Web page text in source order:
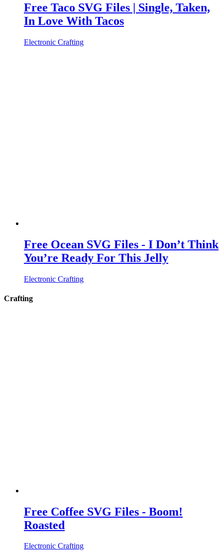
Free Taco SVG Files | Single, Taken,
In Love With Tacos
Electronic Crafting
Free Ocean SVG Files - I Don’t Think
You’re Ready For This Jelly
Electronic Crafting
Crafting
Free Coffee SVG Files - Boom!
Roasted
Electronic Crafting